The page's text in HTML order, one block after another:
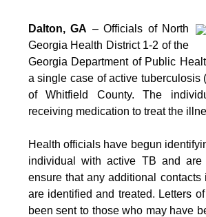
Dalton, GA – Officials of North
Georgia Health District 1-2 of the
Georgia Department of Public
a single case of active tuberculosis
of Whitfield County. The
receiving medication to treat the
Health officials have begun
individual with active TB and
ensure that any additional contacts
are identified and treated. Letters
been sent to those who may have